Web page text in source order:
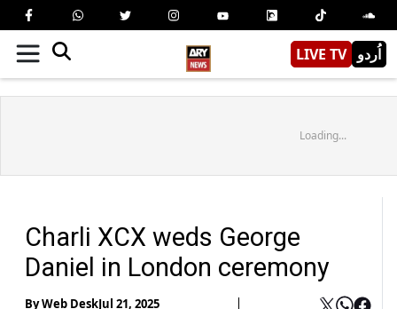
LIVE TV اُردو
Loading...
Charli XCX weds George
Daniel in London ceremony
ByWeb DeskJul 21, 2025